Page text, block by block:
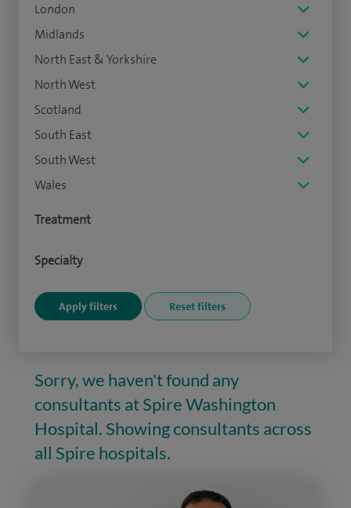
London
Midlands
North East & Yorkshire
North West
Scotland
South East
South West
Wales
Treatment
Specialty
Sorry, we haven't found any
consultants at Spire Washington
Hospital. Showing consultants across
all Spire hospitals.